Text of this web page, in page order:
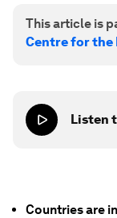
This article is
Centre for the
Listen
Countries are